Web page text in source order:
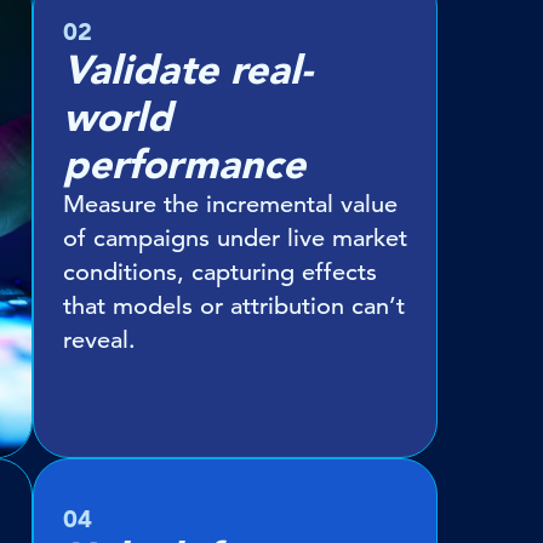
02
Validate real-
world
performance
Measure the incremental value
of campaigns under live market
conditions, capturing effects
that models or attribution can’t
reveal.
04